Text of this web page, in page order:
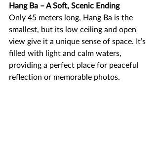
Hang Ba – A Soft, Scenic Ending
Only 45 meters long, Hang Ba is the
smallest, but its low ceiling and open
view give it a unique sense of space. It’s
filled with light and calm waters,
providing a perfect place for peaceful
reflection or memorable photos.